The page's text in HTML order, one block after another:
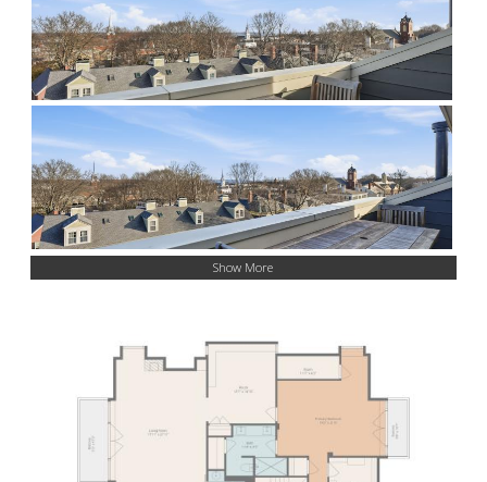
Show More